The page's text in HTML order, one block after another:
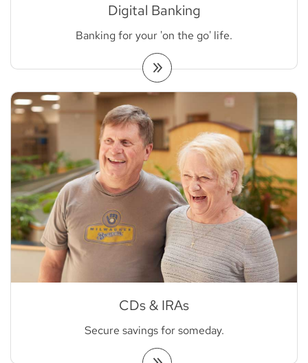
Digital Banking
Banking for your 'on the go' life.
CDs & IRAs
Secure savings for someday.